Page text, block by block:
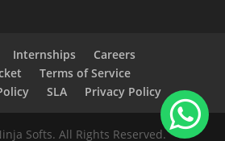
Internships
Careers
Terms of Service
SLA Privacy Policy
Softs. All Rights Reserved.